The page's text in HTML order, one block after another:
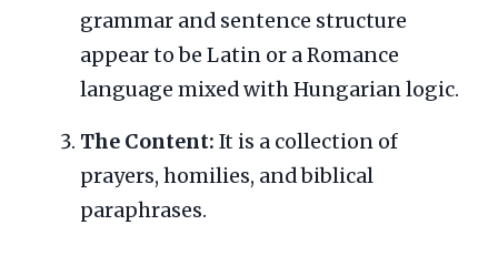
grammar and sentence structure
appear to be Latin or a Romance
language mixed with Hungarian logic.
The Content: It is a collection of
prayers, homilies, and biblical
paraphrases.